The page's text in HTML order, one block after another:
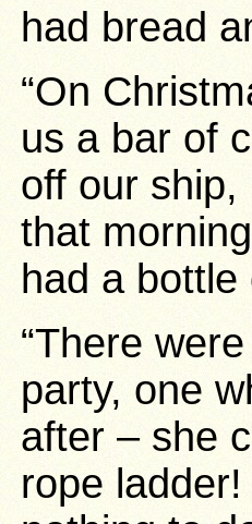
had bread
“On
us a bar of
off our
that
had a bottle
“There
party, one
after – she
rope